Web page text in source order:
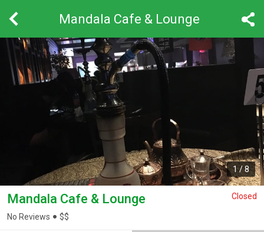
Mandala Cafe & Lounge
1/8
Mandala Cafe & Lounge
No Reviews $$
Closed